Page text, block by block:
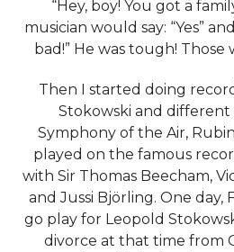
“Hey, boy! You got a
musician would say: “Yes”
bad!” He was tough! Those
Then I started doing
Stokowski and different
Symphony of the Air,
played on the famous
with Sir Thomas Beecham,
and Jussi Björling. One day,
go play for Leopold
divorce at that time from